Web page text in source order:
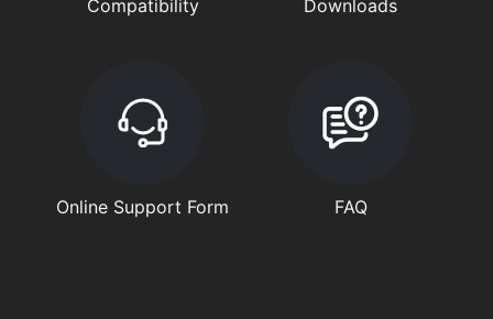
Compatibility Downloads
Online Support Form FAQ